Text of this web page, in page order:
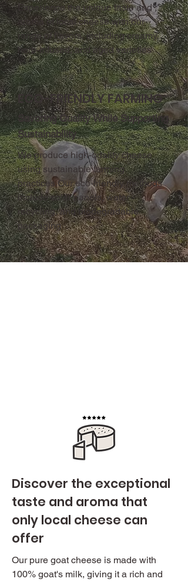
Experience the unique taste and
aroma of local cheese with our
range of flavors, including creamy,
herb-infused, and aged varieties
ECO-FRIENDLY FARMING
Savoring Quality While Supporting
Sustainability
We produce high-quality cheese
using sustainable farming
practices.Our eco-friendly methods
include solar panels, water
recycling, and biodegradable
packaging
Discover the exceptional
taste and aroma that
only local cheese can
offer
Our pure goat cheese is made with
100% goat's milk, giving it a rich and